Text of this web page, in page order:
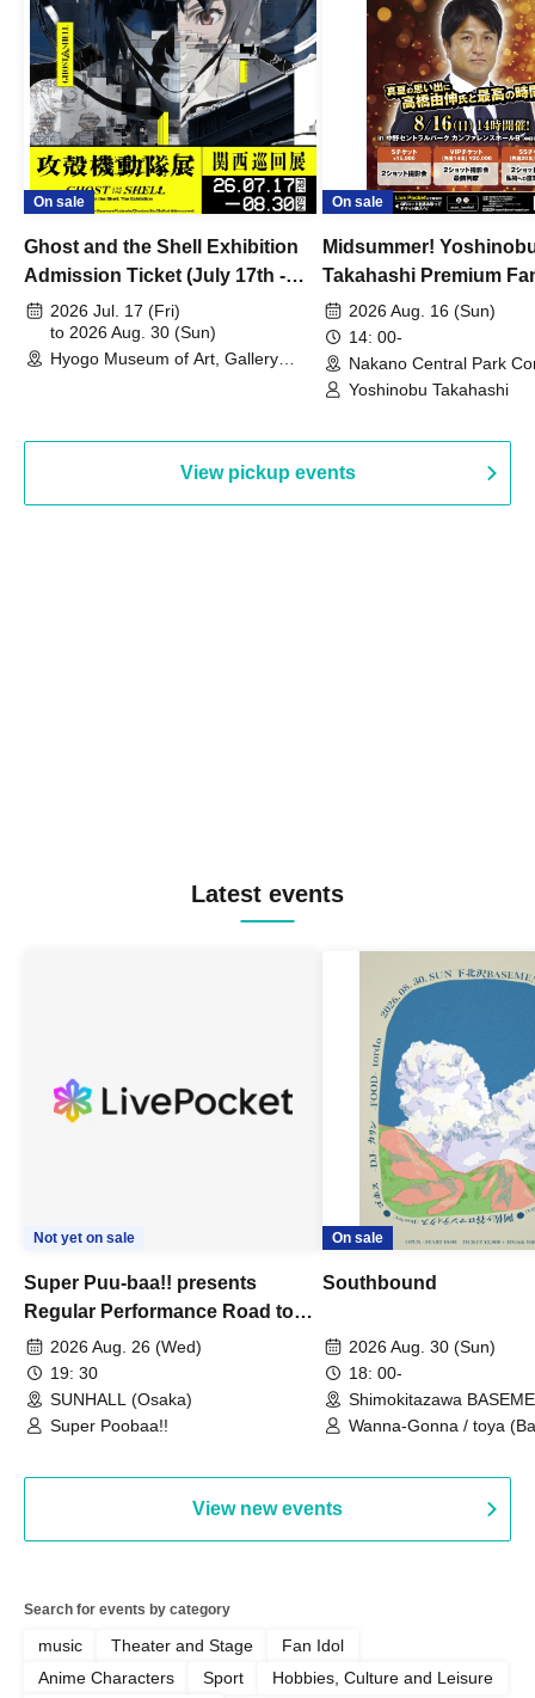
On sale
Ghost and the Shell Exhibition
Admission Ticket (July 17th -
August 30th, 2026)
2026 Jul. 17 (Fri)
to 2026 Aug. 30 (Sun)
Hyogo Museum of Art, Gallery
On sale
Midsummer!
Takahashi Premium
2026 Aug. 16 (Sun)
14: 00-
Nakano Central Park
Hall B (Tokyo)
Yoshinobu Takahashi
View pickup events
Latest events
Not yet on sale
Super Puu-baa!! presents
Regular Performance Road to
Castle vol.3 6th Anniversary
Special
2026 Aug. 26 (Wed)
19: 30
SUNHALL (Osaka)
Super Poobaa!!
On sale
Southbound
2026 Aug. 30 (Sun)
18: 00-
Shimokitazawa
(Tokyo)
Wanna-Gonna / toya
View new events
Search for events by category
music Theater and Stage
Fan Idol
Anime Characters
Sport
Hobbies, Culture and Leisure